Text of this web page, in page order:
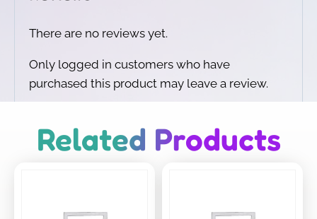
There are no reviews yet.
Only logged in customers who have
purchased this product may leave a review.
Related Products